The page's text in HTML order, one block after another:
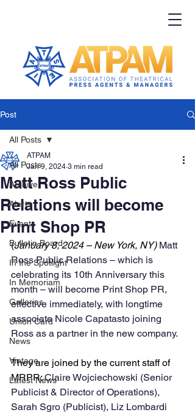
Post
All Posts
Archive
Alerts
Events
Bulletin Board
In the Spotlight
In Memoriam
Galleries
Union Card
News
Vintage
Latest News
All Posts
Matt Ross Public
Relations will become
Print Shop PR
ATPAM
Jan 9, 2024 3 min read
(January 8, 2024 – New York, NY) Matt
Ross Public Relations – which is
celebrating its 10th Anniversary this
month – will become Print Shop PR,
effective immediately, with longtime
associate Nicole Capatasto joining
Ross as a partner in the new company.
They are joined by the current staff of
MRPR: Claire Wojciechowski (Senior
Publicist & Director of Operations),
Sarah Sgro (Publicist), Liz Lombardi